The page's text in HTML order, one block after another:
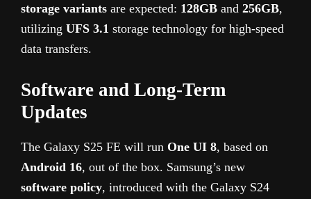
storage variants are expected: 128GB and 256GB,
utilizing UFS 3.1 storage technology for high-speed
data transfers.
Software and Long-Term
Updates
The Galaxy S25 FE will run One UI 8, based on
Android 16, out of the box. Samsung’s new
software policy, introduced with the Galaxy S24